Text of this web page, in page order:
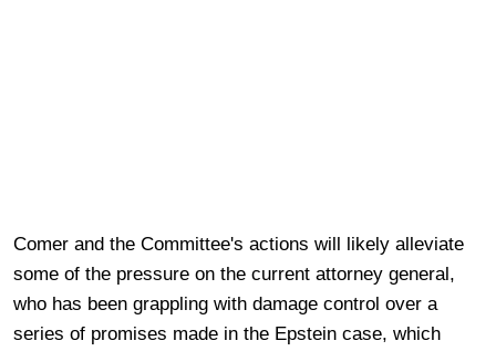
Comer and the Committee's actions will likely alleviate
some of the pressure on the current attorney general,
who has been grappling with damage control over a
series of promises made in the Epstein case, which